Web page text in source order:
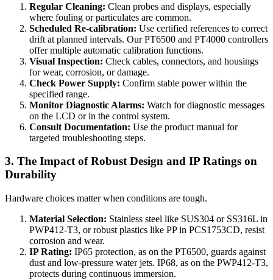
Regular Cleaning: Clean probes and displays, especially
where fouling or particulates are common.
Scheduled Re-calibration: Use certified references to correct
drift at planned intervals. Our PT6500 and PT4000 controllers
offer multiple automatic calibration functions.
Visual Inspection: Check cables, connectors, and housings
for wear, corrosion, or damage.
Check Power Supply: Confirm stable power within the
specified range.
Monitor Diagnostic Alarms: Watch for diagnostic messages
on the LCD or in the control system.
Consult Documentation: Use the product manual for
targeted troubleshooting steps.
3. The Impact of Robust Design and IP Ratings on
Durability
Hardware choices matter when conditions are tough.
Material Selection: Stainless steel like SUS304 or SS316L in
PWP412-T3, or robust plastics like PP in PCS1753CD, resist
corrosion and wear.
IP Rating: IP65 protection, as on the PT6500, guards against
dust and low-pressure water jets. IP68, as on the PWP412-T3,
protects during continuous immersion.